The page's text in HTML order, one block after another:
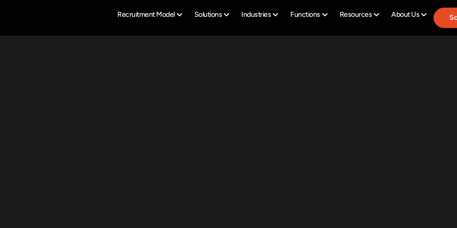
Recruitment Model Solutions Industries Functions Resources About Us